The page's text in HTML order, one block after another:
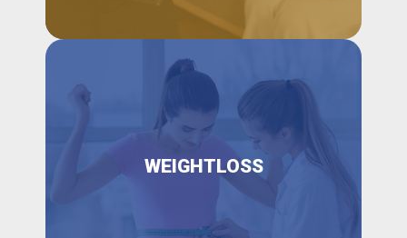
WEIGHTLOSS